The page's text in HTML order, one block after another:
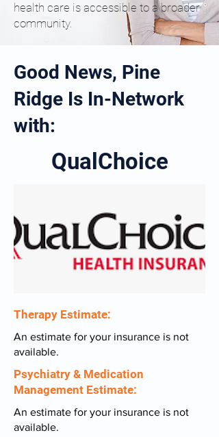
health care is accessible to a broader
community.
Good News, Pine
Ridge Is In-Network
with:
QualChoice
Therapy Estimate:
An estimate for your insurance is not
available.
Psychiatry & Medication
Management Estimate:
An estimate for your insurance is not
available.